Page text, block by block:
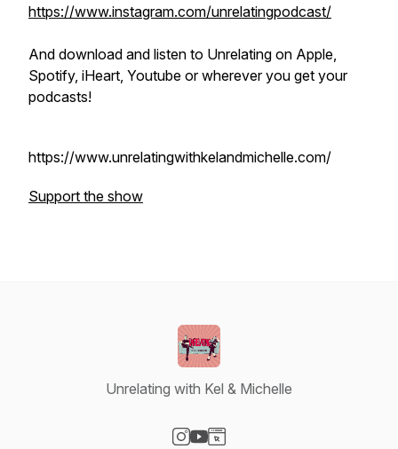
https://www.instagram.com/unrelatingpodcast/
And download and listen to Unrelating on Apple,
Spotify, iHeart, Youtube or wherever you get your
podcasts!
https://www.unrelatingwithkelandmichelle.com/
Support the show
Unrelating with Kel & Michelle